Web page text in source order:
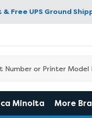
& Free UPS Ground
Minolta More